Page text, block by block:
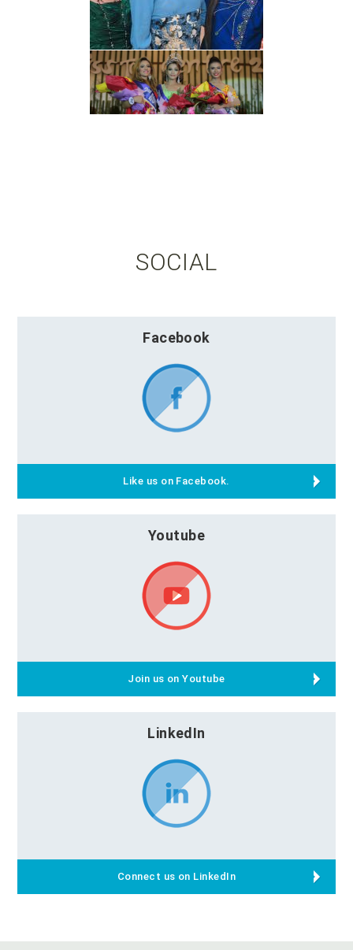
SOCIAL
Facebook
Like us on Facebook.
Youtube
Join us on Youtube
LinkedIn
Connect us on LinkedIn